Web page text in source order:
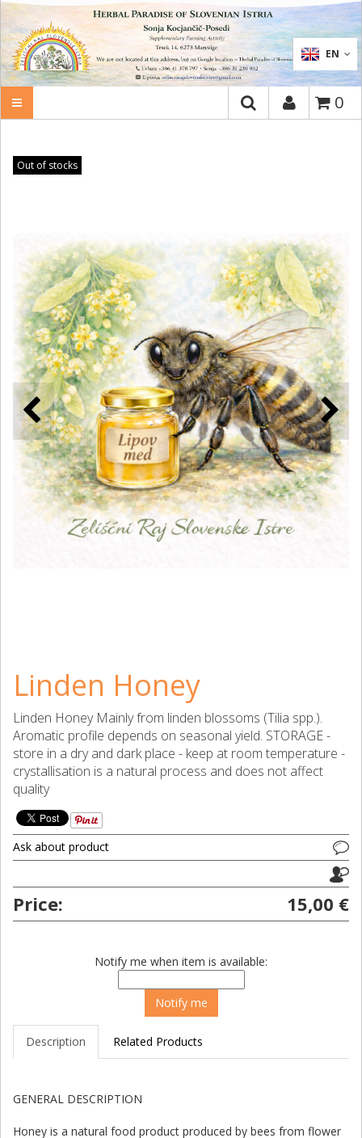
SEARCH
EN
0
Out of stocks
Linden Honey
Linden Honey Mainly from linden blossoms (Tilia spp.).
Aromatic profile depends on seasonal yield. STORAGE -
store in a dry and dark place - keep at room temperature -
crystallisation is a natural process and does not affect
quality
Ask about product
Price: 15,00 €
Notify me when item is available:
Description Related Products
GENERAL DESCRIPTION
Honey is a natural food product produced by bees from flower